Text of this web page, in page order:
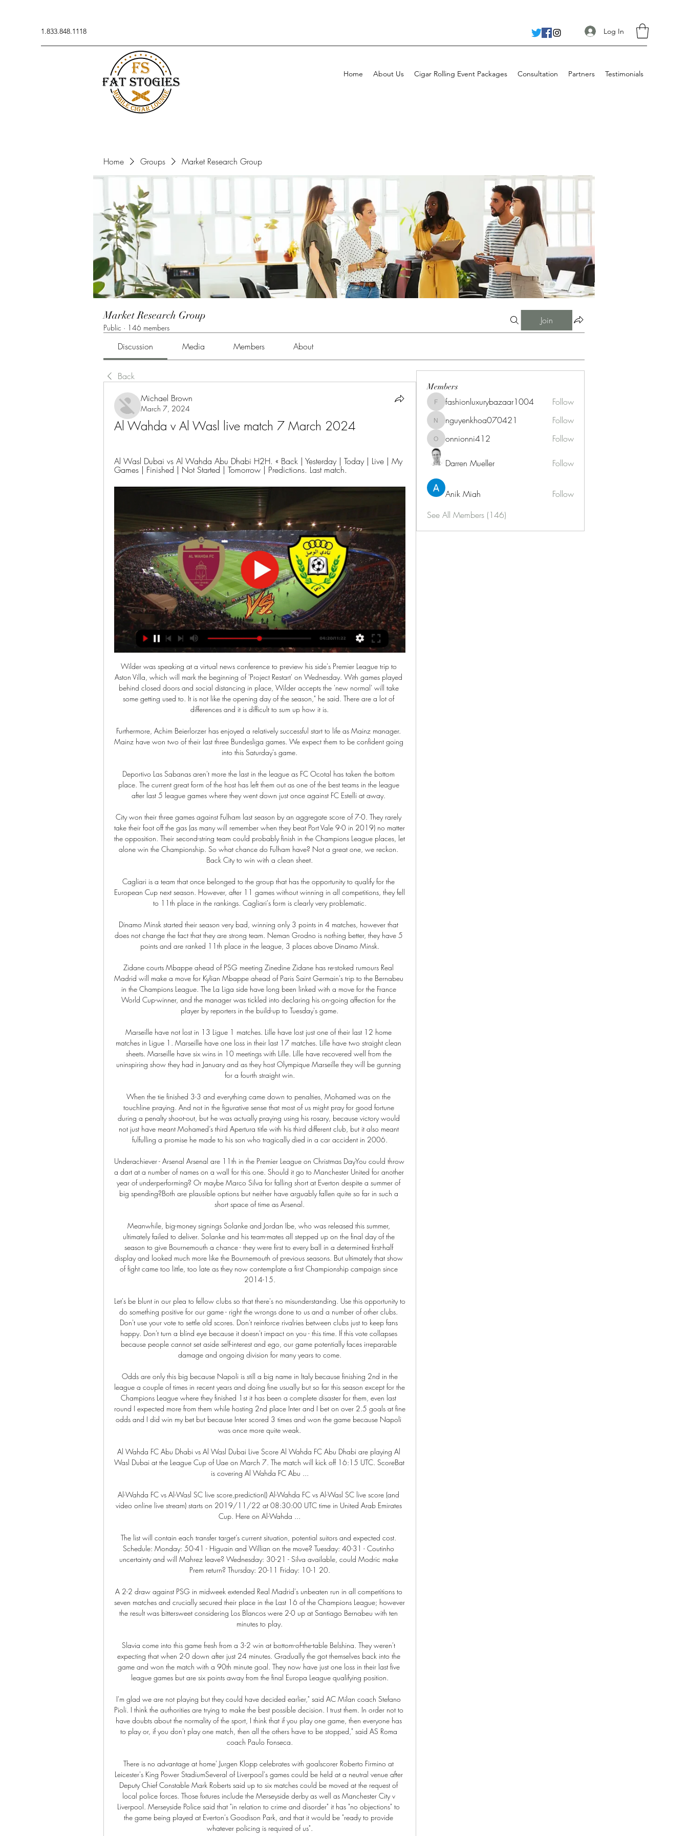
1.833.848.1118 Log In
Home About Us Cigar Rolling Event Packages Consultation Partners Testimonials
Home Groups Market Research Group
Market Research Group
Public · 146 members
Join
Discussion Media Members About
Back
Michael Brown
March 7, 2024
Al Wahda v Al Wasl live match 7 March 2024
Al Wasl Dubai vs Al Wahda Abu Dhabi H2H. « Back | Yesterday | Today | Live | My
Games | Finished | Not Started | Tomorrow | Predictions. Last match.
Wilder was speaking at a virtual news conference to preview his side's Premier League trip to Aston Villa, which will mark the beginning of 'Project Restart' on Wednesday. With games played behind closed doors and social distancing in place, Wilder accepts the 'new normal' will take some getting used to. It is not like the opening day of the season," he said. There are a lot of differences and it is difficult to sum up how it is.

Furthermore, Achim Beierlorzer has enjoyed a relatively successful start to life as Mainz manager. Mainz have won two of their last three Bundesliga games. We expect them to be confident going into this Saturday's game.

Deportivo Las Sabanas aren't more the last in the league as FC Ocotal has taken the bottom place. The current great form of the host has left them out as one of the best teams in the league after last 5 league games where they went down just once against FC Estelli at away. 

City won their three games against Fulham last season by an aggregate score of 7-0. They rarely take their foot off the gas (as many will remember when they beat Port Vale 9-0 in 2019) no matter the opposition. Their second-string team could probably finish in the Champions League places, let alone win the Championship. So what chance do Fulham have? Not a great one, we reckon. Back City to win with a clean sheet.

Cagliari is a team that once belonged to the group that has the opportunity to qualify for the European Cup next season. However, after 11 games without winning in all competitions, they fell to 11th place in the rankings. Cagliari's form is clearly very problematic.

Dinamo Minsk started their season very bad, winning only 3 points in 4 matches, however that does not change the fact that they are strong team. Neman Grodno is nothing better, they have 5 points and are ranked 11th place in the league, 3 places above Dinamo Minsk.

Zidane courts Mbappe ahead of PSG meeting Zinedine Zidane has re-stoked rumours Real Madrid will make a move for Kylian Mbappe ahead of Paris Saint Germain's trip to the Bernabeu in the Champions League. The La Liga side have long been linked with a move for the France World Cup-winner, and the manager was tickled into declaring his on-going affection for the player by reporters in the build-up to Tuesday's game.

Marseille have not lost in 13 Ligue 1 matches. Lille have lost just one of their last 12 home matches in Ligue 1. Marseille have one loss in their last 17 matches. Lille have two straight clean sheets. Marseille have six wins in 10 meetings with Lille. Lille have recovered well from the uninspiring show they had in January and as they host Olympique Marseille they will be gunning for a fourth straight win.

When the tie finished 3-3 and everything came down to penalties, Mohamed was on the touchline praying. And not in the figurative sense that most of us might pray for good fortune during a penalty shoot-out, but he was actually praying using his rosary, because victory would not just have meant Mohamed’s third Apertura title with his third different club, but it also meant fulfulling a promise he made to his son who tragically died in a car accident in 2006.

Underachiever - Arsenal Arsenal are 11th in the Premier League on Christmas DayYou could throw a dart at a number of names on a wall for this one. Should it go to Manchester United for another year of underperforming? Or maybe Marco Silva for falling short at Everton despite a summer of big spending?Both are plausible options but neither have arguably fallen quite so far in such a short space of time as Arsenal.

Meanwhile, big-money signings Solanke and Jordan Ibe, who was released this summer, ultimately failed to deliver. Solanke and his team-mates all stepped up on the final day of the season to give Bournemouth a chance - they were first to every ball in a determined first-half display and looked much more like the Bournemouth of previous seasons. But ultimately that show of fight came too little, too late as they now contemplate a first Championship campaign since 2014-15.

Let's be blunt in our plea to fellow clubs so that there's no misunderstanding. Use this opportunity to do something positive for our game - right the wrongs done to us and a number of other clubs. Don't use your vote to settle old scores. Don't reinforce rivalries between clubs just to keep fans happy. Don't turn a blind eye because it doesn't impact on you - this time. If this vote collapses because people cannot set aside self-interest and ego, our game potentially faces irreparable damage and ongoing division for many years to come.

 Odds are only this big because Napoli is still a big name in Italy because finishing 2nd in the league a couple of times in recent years and doing fine usually but so far this season except for the Champions League where they finished 1st it has been a complete disaster for them, even last round I expected more from them while hosting 2nd place Inter and I bet on over 2.5 goals at fine odds and I did win my bet but because Inter scored 3 times and won the game because Napoli was once more quite weak.

Al Wahda FC Abu Dhabi vs Al Wasl Dubai Live Score Al Wahda FC Abu Dhabi are playing Al Wasl Dubai at the League Cup of Uae on March 7. The match will kick off 16:15 UTC. ScoreBat is covering Al Wahda FC Abu ...

Al-Wahda FC vs Al-Wasl SC live score,prediction() Al-Wahda FC vs Al-Wasl SC live score (and video online live stream) starts on 2019/11/22 at 08:30:00 UTC time in United Arab Emirates Cup. Here on Al-Wahda ...

The list will contain each transfer target’s current situation, potential suitors and expected cost. Schedule: Monday: 50-41 - Higuain and Willian on the move? Tuesday: 40-31 - Coutinho uncertainty and will Mahrez leave? Wednesday: 30-21 - Silva available, could Modric make Prem return? Thursday: 20-11 Friday: 10-1 20.

A 2-2 draw against PSG in midweek extended Real Madrid's unbeaten run in all competitions to seven matches and crucially secured their place in the Last 16 of the Champions League; however the result was bittersweet considering Los Blancos were 2-0 up at Santiago Bernabeu with ten minutes to play.

Slavia come into this game fresh from a 3-2 win at bottom-of-the-table Belshina. They weren't expecting that when 2-0 down after just 24 minutes. Gradually the got themselves back into the game and won the match with a 90th minute goal. They now have just one loss in their last five league games but are six points away from the final Europa League qualifying position.

I'm glad we are not playing but they could have decided earlier," said AC Milan coach Stefano Pioli. I think the authorities are trying to make the best possible decision. I trust them. In order not to have doubts about the normality of the sport, I think that if you play one game, then everyone has to play or, if you don't play one match, then all the others have to be stopped," said AS Roma coach Paulo Fonseca.

There is no advantage at home' Jurgen Klopp celebrates with goalscorer Roberto Firmino at Leicester's King Power StadiumSeveral of Liverpool's games could be held at a neutral venue after Deputy Chief Constable Mark Roberts said up to six matches could be moved at the request of local police forces. Those fixtures include the Merseyside derby as well as Manchester City v Liverpool. Merseyside Police said that "in relation to crime and disorder" it has "no objections" to the game being played at Everton's Goodison Park, and that it would be "ready to provide whatever policing is required of us".

I don't see too many goals in this match from Turkey Cup and because of that, I will take here under 3. So, I'm someone who is following and watching Turkey football all the time. Every weekend, I watch almost 4 matches from every round. I said that because I was watched Sivasspor and they are not in this moment same team, like they were in first part of season. In first match between this two rivals, it was just 0-0 with small number of chances, so I believe in similar story and this time. Of course, I will try. 

Not high odds but I expect the hosts at home are going to win this match but because also the draw is possible I go with this DNB on them. A match in Argentina for the Primera B and the teams are Barracas and Nueva Chicago. The home team so far after 14 matches played have 14 points and are in bottom zone but have 4 points more than the guests. They did 3 draws and a win in the last 4 matches while the guests did 3 defeats and only 1 win in last 5 matches and so I try this bet.

Did you know? Since the start of last season, Alisson has kept more Premier League clean sheets than any other goalkeeper (34). Defenders - Jack Stephens (Southampton), Shkodran Mustafi (Arsenal), John Egan (Sheff Utd) Stephens: Thou shall not pass. That seemed to be the theme of the entire Southampton team against Manchester City. The visitors absolutely dominated the ball but couldn't get through the Saints defences.

Spurs' 7-2 defeat to Bayern Munich was the biggest home defeat of an English team in any European competitionThey are back on course to reach the knockout phase but as Levy said in his statement: "Regrettably domestic results at the end of last season and the beginning of this season have been extremely disappointing. Spurs are currently 14th in the Premier League, 11 points behind Manchester City in fourth place, winning only three of their first 12 top-flight games.

Despite Monaco winning their final match of 2019 5-1, manager Leonardo Jardim was given his marching orders in favour of former Spain coach Robert Moreno. This will be first job managing a club at this level but following assistant stints at Roma, Celta Vigo and Barcelona, he will surely be right up for the challenge.

Rashford, who has not played since 15 January, has scored 14 goals in the top flight this term, while Kane has 11 league goals. I'm realistic," added Southgate. I think with Harry Kane and Marcus Rashford, they've
Members
fashionluxurybazaar1004
fashionluxurybazaar1004 Follow
nguyenkhoa070421
nguyenkhoa070421 Follow
onnionni412
onnionni412 Follow
Darren Mueller Follow
Anik Miah
Follow
See All Members (146)